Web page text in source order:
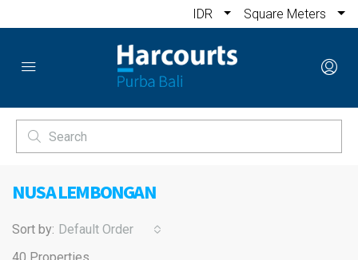
IDR Square Meters
NUSA LEMBONGAN
Sort by: Default Order